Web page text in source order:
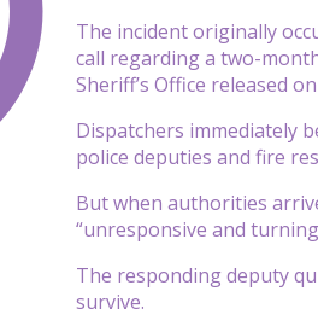
The incident originally
call regarding a two-
Sheriff’s Office released
Dispatchers immediately
police deputies and fire
But when authorities
“unresponsive and
The responding deputy
survive.